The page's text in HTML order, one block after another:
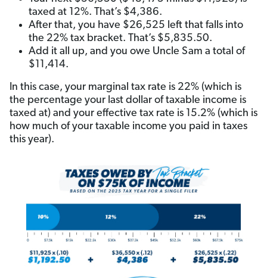
taxed at 12%. That’s $4,386.
After that, you have $26,525 left that falls into
the 22% tax bracket. That’s $5,835.50.
Add it all up, and you owe Uncle Sam a total of
$11,414.
In this case, your marginal tax rate is 22% (which is
the percentage your last dollar of taxable income is
taxed at) and your effective tax rate is 15.2% (which is
how much of your taxable income you paid in taxes
this year).